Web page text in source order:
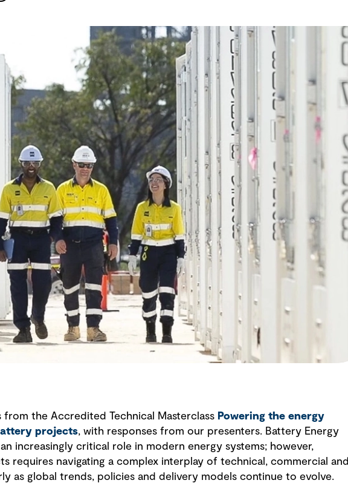
the Accredited Technical Masterclass Powering the energy
projects, with responses from our presenters. Battery Energy
an increasingly critical role in modern energy systems; however,
requires navigating a complex interplay of technical, commercial and
as global trends, policies and delivery models continue to evolve.